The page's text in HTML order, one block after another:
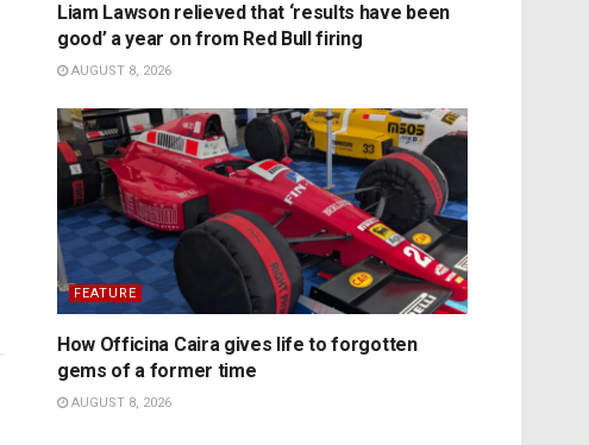
Liam Lawson relieved that ‘results have been
good’ a year on from Red Bull firing
AUGUST 8, 2026
FEATURE
How Officina Caira gives life to forgotten
gems of a former time
AUGUST 8, 2026